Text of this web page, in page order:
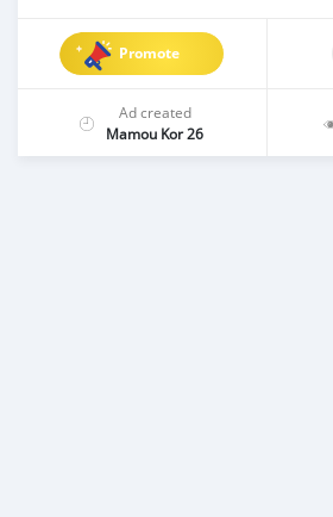
Promote
Ad created
Mamou Kor 26